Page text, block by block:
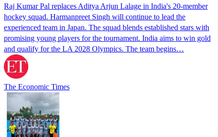
Raj Kumar Pal replaces Aditya Arjun Lalage in India's 20-member
hockey squad. Harmanpreet Singh will continue to lead the
experienced team in Japan. The squad blends established stars with
promising young players for the tournament. India aims to win gold
and qualify for the LA 2028 Olympics. The team begins…
The Economic Times